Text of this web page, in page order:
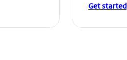
Get started